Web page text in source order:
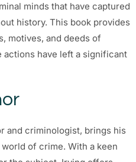
minds that have captured
history. This book provides
motives, and deeds of
actions have left a significant
and criminologist, brings his
of crime. With a keen